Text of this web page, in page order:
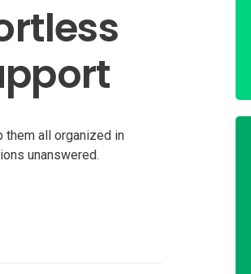
them all organized in
unanswered.